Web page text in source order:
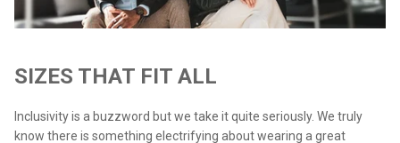
SIZES THAT FIT ALL
Inclusivity is a buzzword but we take it quite seriously. We truly
know there is something electrifying about wearing a great